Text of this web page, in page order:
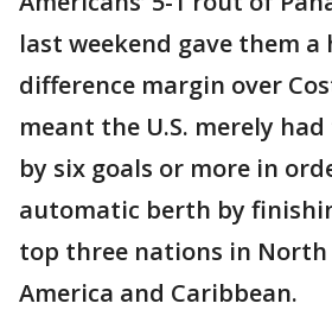
last weekend gave them a
difference margin over
meant the U.S. merely
by six goals or more in
automatic berth by
top three nations in North
America and Caribbean.